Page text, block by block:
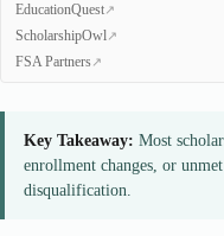
EducationQuest
ScholarshipOwl
FSA Partners
Key Takeaway: Most
enrollment changes, or
disqualification.